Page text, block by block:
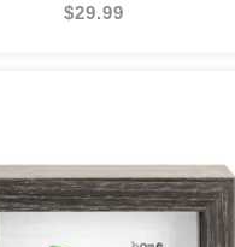
$29.99